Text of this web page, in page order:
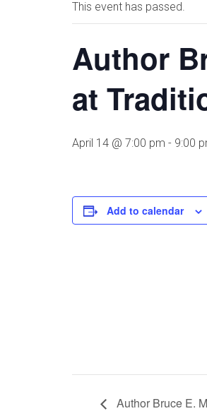
This event has passed.
Author
at
April 14 @ 7:00 pm - 9:00
Add to calendar
Author Bruce E.